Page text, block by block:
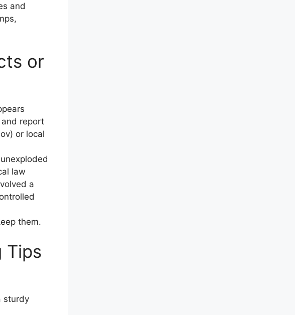
and
or
and report
or local
law
a
them.
Tips
sturdy